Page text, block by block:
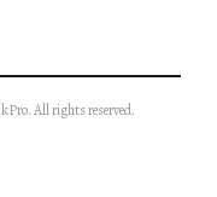
All rights reserved.